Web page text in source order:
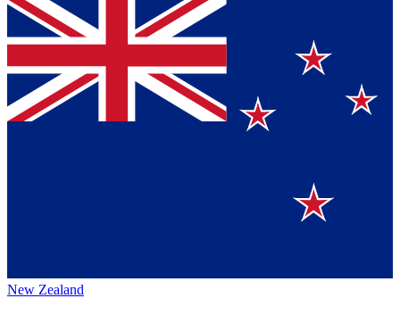
New Zealand